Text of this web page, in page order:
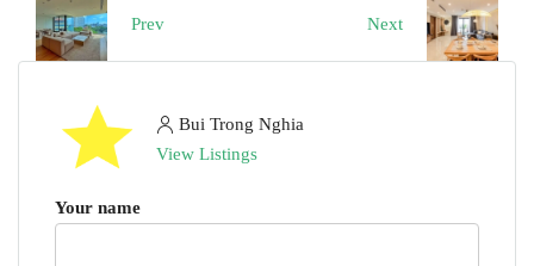
Prev Next
Bui Trong Nghia
View Listings
Your name